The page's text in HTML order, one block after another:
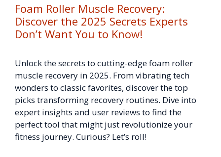
Foam Roller Muscle Recovery:
Discover the 2025 Secrets Experts
Don’t Want You to Know!
Unlock the secrets to cutting-edge foam roller
muscle recovery in 2025. From vibrating tech
wonders to classic favorites, discover the top
picks transforming recovery routines. Dive into
expert insights and user reviews to find the
perfect tool that might just revolutionize your
fitness journey. Curious? Let’s roll!